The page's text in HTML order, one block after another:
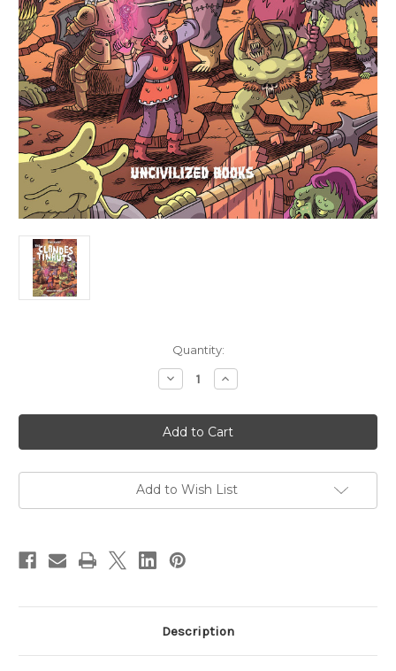
Quantity:
Decrease
Quantity
The
Clandestinauts
-
DIGITAL
Increase
Quantity
The
Clandestinauts
-
DIGITAL
Add to Wish List
Description